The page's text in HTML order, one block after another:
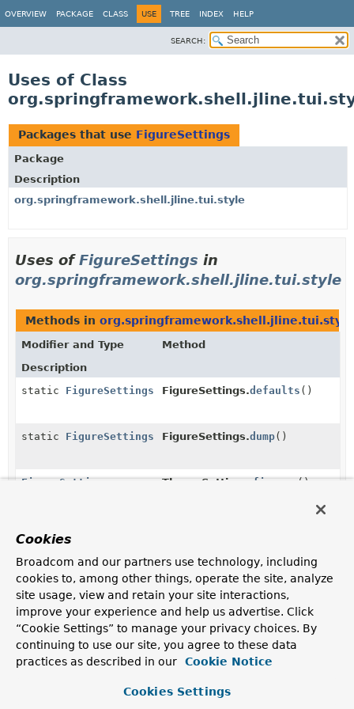
OVERVIEW PACKAGE CLASS USE TREE INDEX HELP
SEARCH:
Uses of Class
Packages that use FigureSettings
Package
Description
org.springframework.shell.jline.tui.style
Uses ofFigureSettings in
org.springframework.shell.jline.tui.style
Methods in org.springframework.shell.jline.tui.style
Modifier and Type
Method
Description
static FigureSettings FigureSettings.defaults ()
static FigureSettings FigureSettings.dump()
FigureSettings ThemeSettings.figures()
Constructors in
Modifier
Constructor
Description
ThemeSettings
(StyleSettingsstyleSettings,
FigureSettings figureSettings)
Creates theme settings with styles and figures.
ThemeSettings
Cookies
Broadcom and our partners use technology, including
cookies to, among other things, operate the site, analyze
site usage, view and retain your site interactions,
improve your experience and help us advertise. Click
“Cookie Settings” to manage your privacy choices. By
continuing to use our site, you agree to these data
practices as described in our
Cookie Notice
Cookies Settings